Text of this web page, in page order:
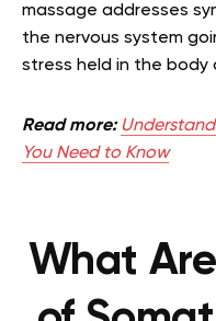
massage addresses
the nervous system
stress held in the body
Read more:
You Need to Know
What